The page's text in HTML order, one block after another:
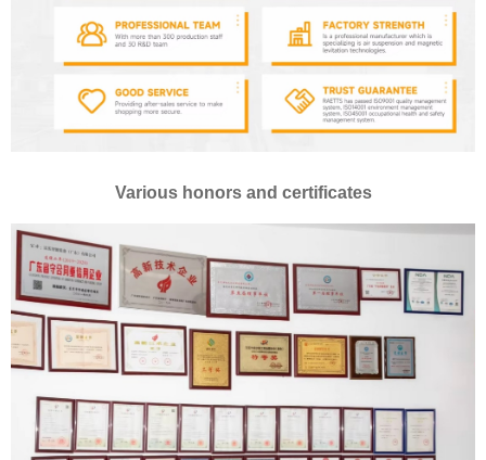
Various honors and certificates